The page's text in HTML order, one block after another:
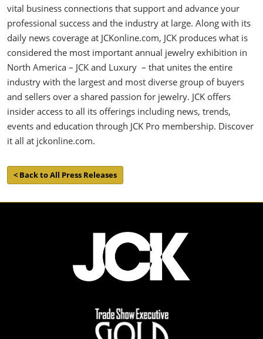
vital business connections that support and advance your
professional success and the industry at large. Along with its
daily news coverage at JCKonline.com, JCK produces what is
considered the most important annual jewelry exhibition in
North America – JCK and Luxury – that unites the entire
industry with the largest and most diverse group of buyers
and sellers over a shared passion for jewelry. JCK offers
insider access to all its offerings including news, trends,
events and education through JCK Pro membership. Discover
it all at jckonline.com.
< Back to All Press Releases